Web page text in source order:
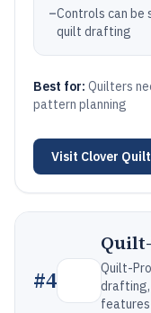
–Controls can be
quilt drafting
Best for: Quilters
pattern planning
Visit Clover
#4
Quilt-
drafting,